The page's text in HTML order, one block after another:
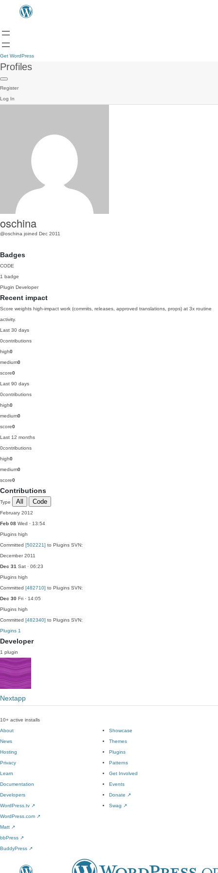
Get WordPress
Profiles
Register
Log In
oschina
@oschina joined Dec 2011
Badges
CODE
1 badge
Plugin Developer
Recent impact
Score weights high-impact work (commits, releases, approved translations, props) at 3x routine
activity.
Last 30 days
0contributions
high0
medium0
score0
Last 90 days
0contributions
high0
medium0
score0
Last 12 months
0contributions
high0
medium0
score0
Contributions
Type All Code
February 2012
Feb 08 Wed · 13:54
Plugins high
Committed [502221] to Plugins SVN:
December 2011
Dec 31 Sat · 06:23
Plugins high
Committed [482710] to Plugins SVN:
Dec 30 Fri · 14:05
Plugins high
Committed [482340] to Plugins SVN:
Plugins 1
Developer
1 plugin
Nextapp
10+ active installs
About
News
Hosting
Privacy
Showcase
Themes
Plugins
Patterns
Learn
Documentation
Developers
WordPress.tv ↗
Get Involved
Events
Donate ↗
Swag ↗
WordPress.com ↗
Matt ↗
bbPress ↗
BuddyPress ↗